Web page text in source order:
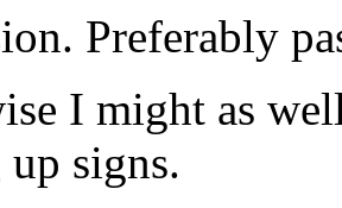
Preferably
I might as
signs.